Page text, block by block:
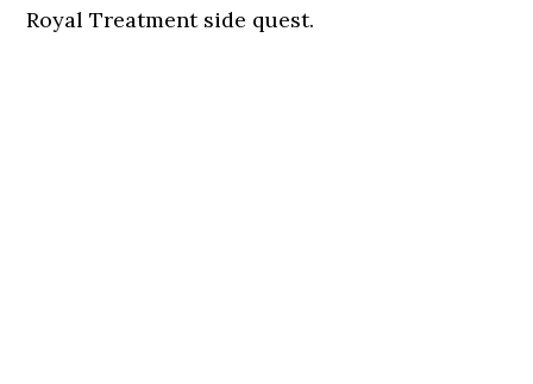
Royal Treatment side quest.